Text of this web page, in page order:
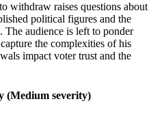
withdraw raises questions about
political figures and the
The audience is left to ponder
the complexities of his
impact voter trust and the
(Medium severity)